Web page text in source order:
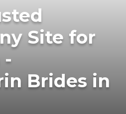
Site for
Brides in